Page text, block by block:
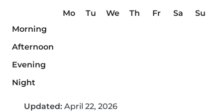
Mo Tu We Th Fr Sa
Su
Morning
Afternoon
Evening
Night
Updated: April 22, 2026